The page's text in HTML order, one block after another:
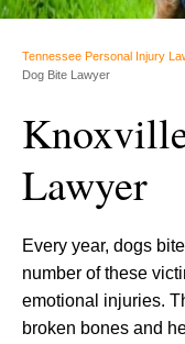
Tennessee Personal Injury
Dog Bite Lawyer
Lawyer
Every year, dogs
number of these
emotional injuries.
broken bones and